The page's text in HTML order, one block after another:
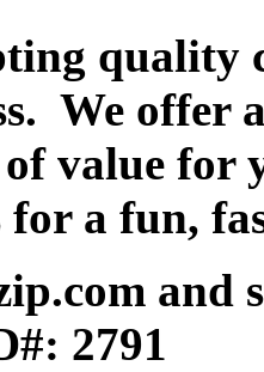
quality
We offer
value for
for a fun,
and
2791